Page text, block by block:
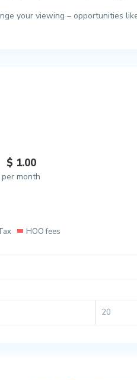
your viewing – opportunities
$ 1.00
per month
HOO fees